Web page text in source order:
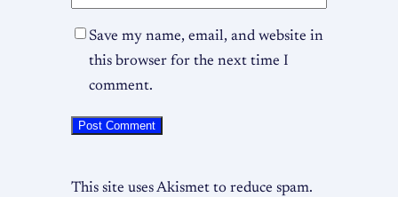
Save my name, email, and website in
this browser for the next time I
comment.
This site uses Akismet to reduce spam.